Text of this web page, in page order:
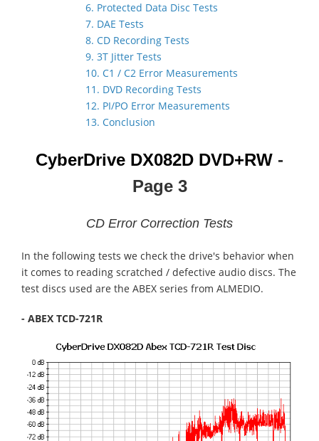
6. Protected Data Disc Tests
7. DAE Tests
8. CD Recording Tests
9. 3T Jitter Tests
10. C1 / C2 Error Measurements
11. DVD Recording Tests
12. PI/PO Error Measurements
13. Conclusion
CyberDrive DX082D DVD+RW -
Page 3
CD Error Correction Tests
In the following tests we check the drive's behavior when
it comes to reading scratched / defective audio discs. The
test discs used are the ABEX series from ALMEDIO.
- ABEX TCD-721R